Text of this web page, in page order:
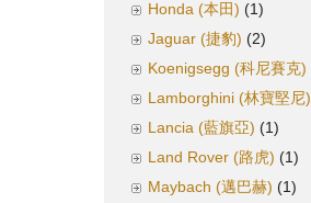
Honda (本田) (1)
Jaguar (捷豹) (2)
Koenigsegg (科尼賽克)
Lamborghini (林寶堅尼)
Lancia (藍旗亞) (1)
Land Rover (路虎) (1)
Maybach (邁巴赫) (1)